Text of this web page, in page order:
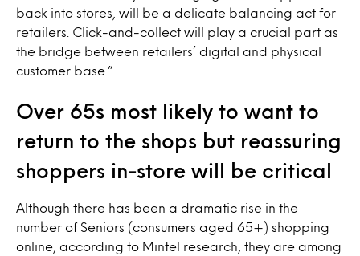
back into stores, will be a delicate balancing act for
retailers. Click-and-collect will play a crucial part as
the bridge between retailers’ digital and physical
customer base.”
Over 65s most likely to want to
return to the shops but reassuring
shoppers in-store will be critical
Although there has been a dramatic rise in the
number of Seniors (consumers aged 65+) shopping
online, according to Mintel research, they are among